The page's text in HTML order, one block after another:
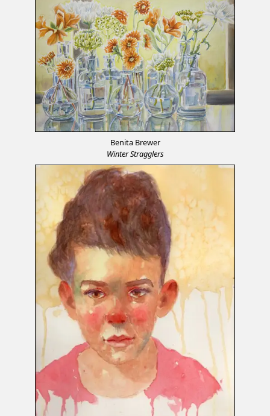
Benita Brewer
Winter Stragglers